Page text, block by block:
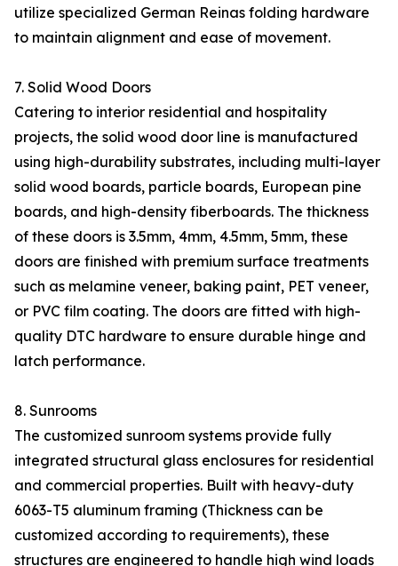
utilize specialized German Reinas folding hardware
to maintain alignment and ease of movement.
7. Solid Wood Doors
Catering to interior residential and hospitality
projects, the solid wood door line is manufactured
using high-durability substrates, including multi-layer
solid wood boards, particle boards, European pine
boards, and high-density fiberboards. The thickness
of these doors is 3.5mm, 4mm, 4.5mm, 5mm, these
doors are finished with premium surface treatments
such as melamine veneer, baking paint, PET veneer,
or PVC film coating. The doors are fitted with high-
quality DTC hardware to ensure durable hinge and
latch performance.
8. Sunrooms
The customized sunroom systems provide fully
integrated structural glass enclosures for residential
and commercial properties. Built with heavy-duty
6063-T5 aluminum framing (Thickness can be
customized according to requirements), these
structures are engineered to handle high wind loads